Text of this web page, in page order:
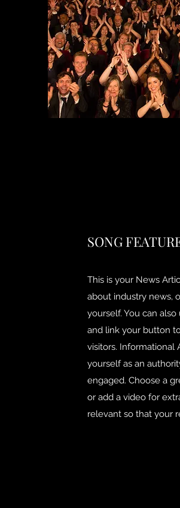
SONG
This is your News
about industry news,
yourself. You can
and link your button
visitors. Informational
yourself as an
engaged. Choose a
or add a video for
relevant so that your